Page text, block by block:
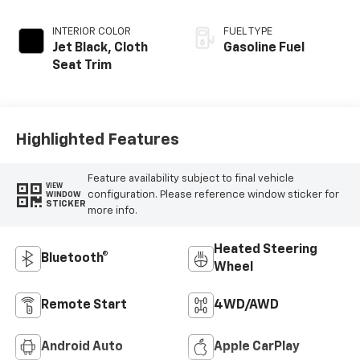
INTERIOR COLOR
Jet Black, Cloth
Seat Trim
FUEL TYPE
Gasoline Fuel
Highlighted Features
VIEW
WINDOW
STICKER
Feature availability subject to final vehicle
configuration. Please reference window sticker for
more info.
Bluetooth®
Heated Steering
Wheel
Remote Start 4WD/AWD
Android Auto Apple CarPlay